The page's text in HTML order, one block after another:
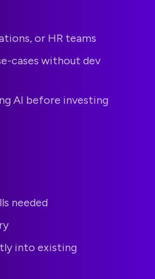
or HR teams
cases without dev
AI before investing
needed
into existing